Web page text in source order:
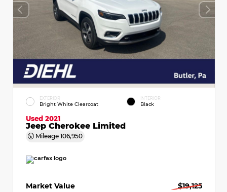
EXTERIOR
Bright White Clearcoat
INTERIOR
Black
Used 2021
Jeep Cherokee Limited
Mileage 106,950
Market Value
$19,125